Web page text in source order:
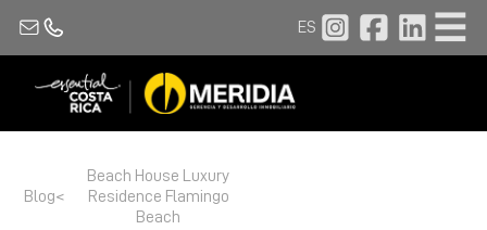
ES
Blog<
Beach House
Luxury
Residence Flamingo
Beach